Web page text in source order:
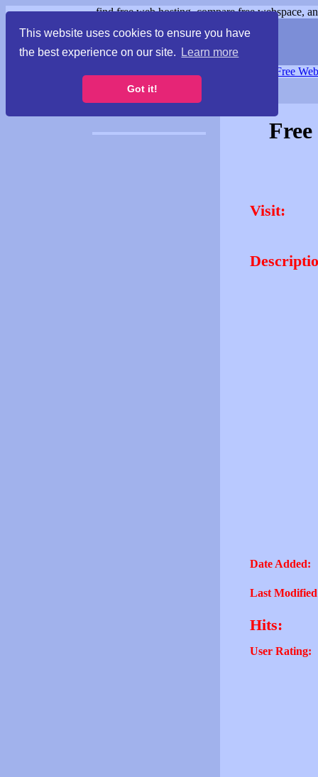
This website uses cookies to ensure you have
the best experience on our site.
Learn more
Got it!
find free web hosting, compare free webspace,
Free
Visit:
Date Added:
Last
Hits:
User Rating: